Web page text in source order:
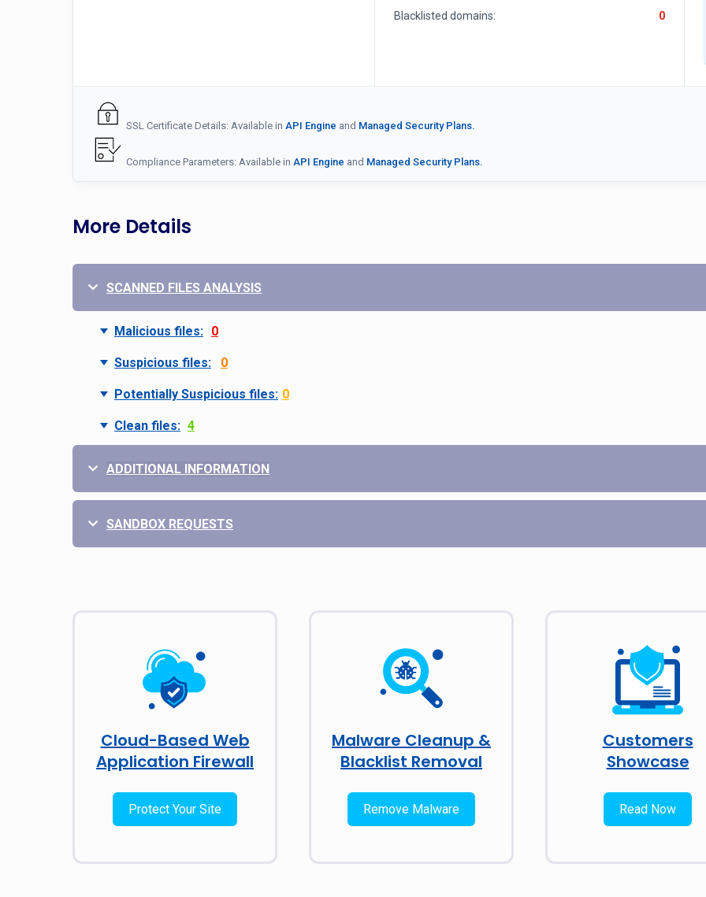
Blacklisted domains: 0
SSL Certificate Details: Available in API Engine and Managed Security Plans.
Compliance Parameters: Available in API Engine and Managed Security Plans.
More Details
SCANNED FILES ANALYSIS
Malicious files: 0
Suspicious files: 0
Potentially Suspicious files: 0
Clean files: 4
ADDITIONAL INFORMATION
SANDBOX REQUESTS
Cloud-Based Web
Application Firewall
Protect Your Site
Malware Cleanup &
Blacklist Removal
Remove Malware
Customers
Showcase
Read Now